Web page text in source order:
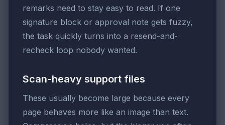
remarks need to stay easy to read. If one
signature block or approval note gets fuzzy,
the task quickly turns into a resend-and-
recheck loop nobody wanted.
Scan-heavy support files
These usually become large because every
page behaves more like an image than text.